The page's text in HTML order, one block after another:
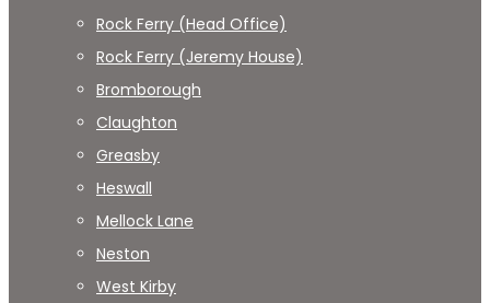
Rock Ferry (Head Office)
Rock Ferry (Jeremy House)
Bromborough
Claughton
Greasby
Heswall
Mellock Lane
Neston
West Kirby